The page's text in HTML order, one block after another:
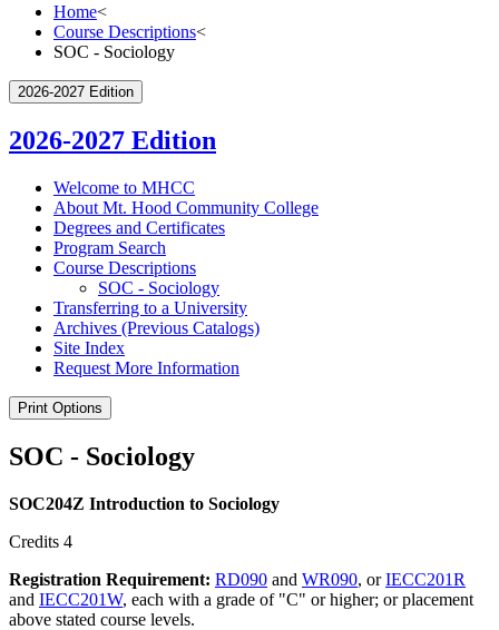
Home<
Course Descriptions<
SOC - Sociology
2026-2027 Edition
2026-2027 Edition
Welcome to MHCC
About Mt. Hood Community College
Degrees and Certificates
Program Search
Course Descriptions
SOC -​ Sociology
Transferring to a University
Archives (Previous Catalogs)
Site Index
Request More Information
Print Options
SOC - Sociology
SOC204Z Introduction to Sociology
Credits 4
Registration Requirement: RD090 and WR090, orIECC201R
and IECC201W, each with a grade of "C" or higher; or placement
above stated course levels.